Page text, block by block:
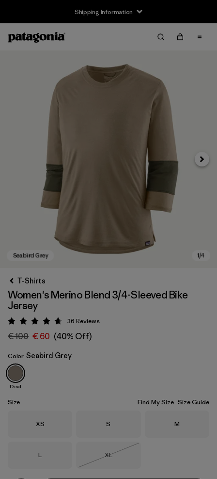
Shipping Information
Seabird Grey
Next
T-Shirts
Women's Merino Blend 3/4-Sleeved Bike
Jersey
Rating: 4.7 / 5
36 Reviews
€ 100 € 60 (40% Off)
Color Seabird Grey
Deal
Size Find My Size Size Guide
Size
XS Size
S Size
M
Size
L Size
XL